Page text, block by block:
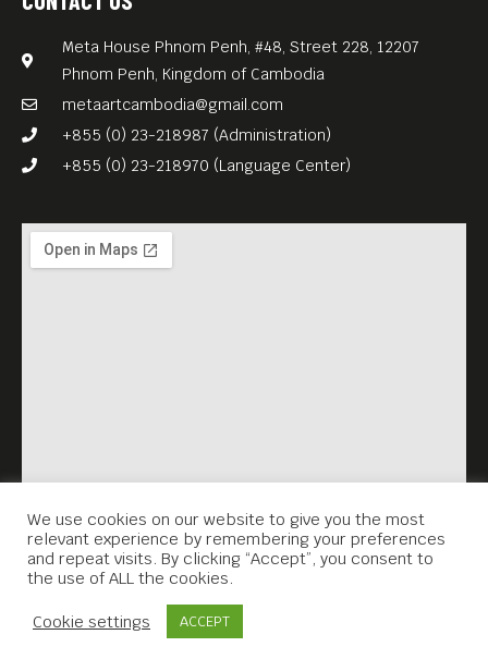
affected this minority.
English subs.
Free Entrance.
Meta House Phnom Penh, #48, Street 228, 12207
Phnom Penh, Kingdom of Cambodia
metaartcambodia@gmail.com
+855 (0) 23-218987 (Administration)
+855 (0) 23-218970 (Language Center)
We use cookies on our website to give you the most
relevant experience by remembering your preferences
and repeat visits. By clicking “Accept”, you consent to
the use of ALL the cookies.
Cookie settings ACCEPT